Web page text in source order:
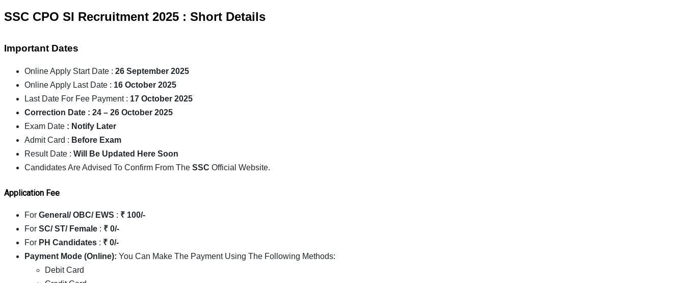
SSC CPO SI Recruitment 2025 : Short Details
Important Dates
Online Apply Start Date : 26 September 2025
Online Apply Last Date : 16 October 2025
Last Date For Fee Payment : 17 October 2025
Correction Date : 24 – 26 October 2025
Exam Date : Notify Later
Admit Card : Before Exam
Result Date : Will Be Updated Here Soon
Candidates Are Advised To Confirm From The SSC Official Website.
Application Fee
For General/ OBC/ EWS : ₹ 100/-
For SC/ ST/ Female : ₹ 0/-
For PH Candidates : ₹ 0/-
Payment Mode (Online): You Can Make The Payment Using The Following Methods:
Debit Card